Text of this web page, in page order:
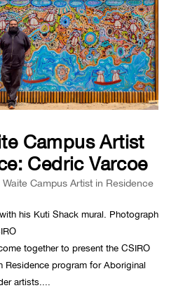
Campus Artist
Cedric Varcoe
Waite Campus Artist in Residence
his Kuti Shack mural. Photograph
together to present the CSIRO
Residence program for Aboriginal
artists....